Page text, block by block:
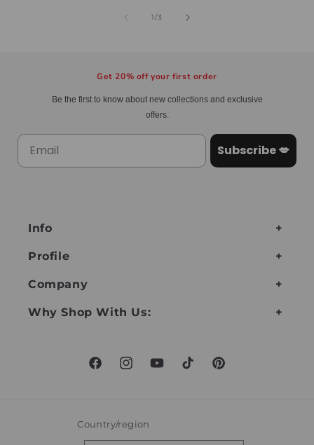
1/of
3
Get 20% off your first order
Be the first to know about new collections and exclusive
offers.
Subscribe 💋
Info
Profile
Company
Why Shop With Us:
FacebookInstagramYouTubeTikTok Pinterest
Country/region